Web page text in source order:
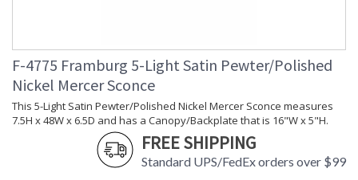
F-4775 Framburg 5-Light Satin Pewter/Polished
Nickel Mercer Sconce
This 5-Light Satin Pewter/Polished Nickel Mercer Sconce measures
7.5H x 48W x 6.5D and has a Canopy/Backplate that is 16"W x 5"H.
FREE SHIPPING
Standard UPS/FedEx orders over $99